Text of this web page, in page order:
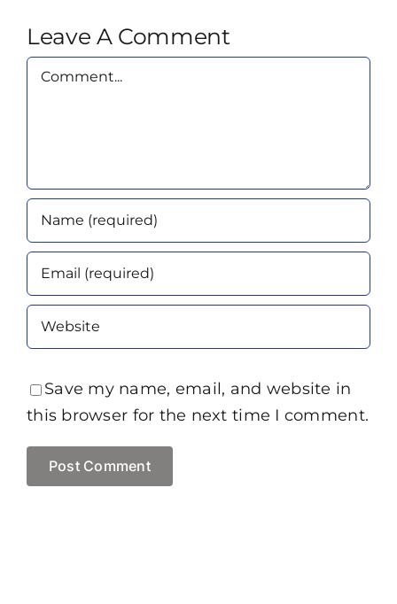
Leave A Comment
Comment
Save my name, email, and website in
this browser for the next time I comment.